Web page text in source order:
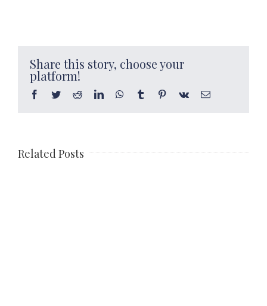
Share this story, choose your
platform!
Facebook
TwitterRedditLinkedInWhatsApp
Tumblr Pinterest
Vk Email
Related Posts